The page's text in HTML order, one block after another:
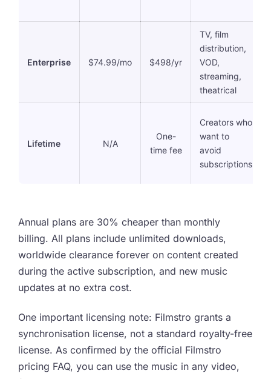
Enterprise $74.99/mo $498/yr
TV, film
distribution,
VOD,
streaming,
theatrical
Lifetime N/A
One-
time fee
Creators who
want to
avoid
subscriptions
Annual plans are 30% cheaper than monthly
billing. All plans include unlimited downloads,
worldwide clearance forever on content created
during the active subscription, and new music
updates at no extra cost.
One important licensing note: Filmstro grants a
synchronisation license, not a standard royalty-free
license. As confirmed by the official Filmstro
pricing FAQ, you can use the music in any video,